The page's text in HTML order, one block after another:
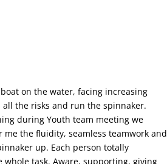
on the water, facing increasing
the risks and run the spinnaker.
during Youth team meeting we
the fluidity, seamless teamwork and
up. Each person totally
task. Aware, supporting, giving